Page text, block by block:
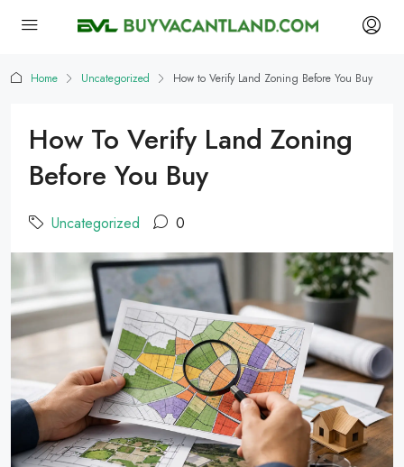
Home Uncategorized How to Verify Land Zoning Before You Buy
How To Verify Land Zoning
Before You Buy
Uncategorized 0